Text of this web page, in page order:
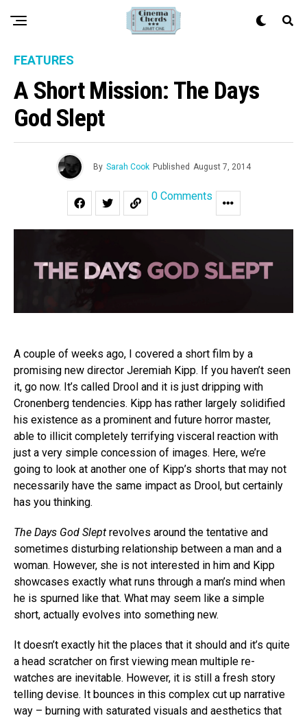
FEATURES
A Short Mission: The Days
God Slept
By Sarah Cook Published August 7, 2014
0 Comments
A couple of weeks ago, I covered a short film by a
promising new director Jeremiah Kipp. If you haven’t seen
it, go now. It’s called Drool and it is just dripping with
Cronenberg tendencies. Kipp has rather largely solidified
his existence as a prominent and future horror master,
able to illicit completely terrifying visceral reaction with
just a very simple concession of images. Here, we’re
going to look at another one of Kipp’s shorts that may not
necessarily have the same impact as Drool, but certainly
has you thinking.
The Days God Slept revolves around the tentative and
sometimes disturbing relationship between a man and a
woman. However, she is not interested in him and Kipp
showcases exactly what runs through a man’s mind when
he is spurned like that. What may seem like a simple
short, actually evolves into something new.
It doesn’t exactly hit the places that it should and it’s quite
a head scratcher on first viewing mean multiple re-
watches are inevitable. However, it is still a fresh story
telling devise. It bounces in this complex cut up narrative
way – burning with saturated visuals and aesthetics that